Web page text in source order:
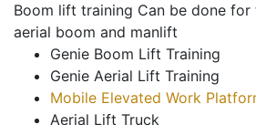
Boom lift training Can be done
aerial boom and manlift
Genie Boom Lift Training
Genie Aerial Lift Training
Mobile Elevated Work
Aerial Lift Truck